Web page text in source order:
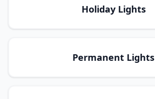
Holiday Lights
Permanent Lights